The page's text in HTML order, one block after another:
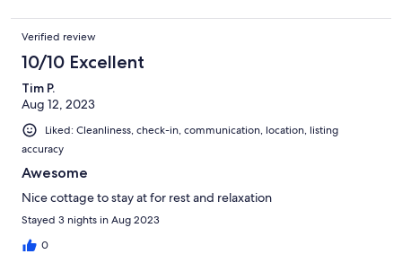
Verified review
10/10 Excellent
Tim P.
Aug 12, 2023
Liked: Cleanliness, check-in, communication, location, listing
accuracy
Awesome
Nice cottage to stay at for rest and relaxation
Stayed 3 nights in Aug 2023
0